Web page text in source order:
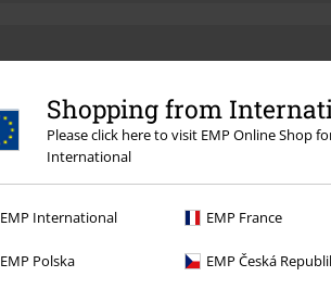
Shopping from
Please click here to visit EMP Online Shop
International
EMP International EMP France
EMP Polska EMP Česká